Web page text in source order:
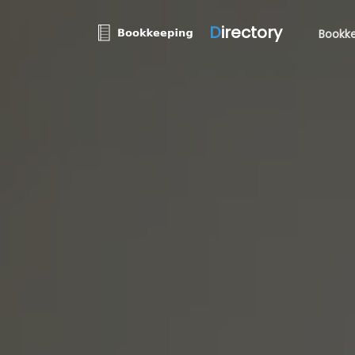
Directory